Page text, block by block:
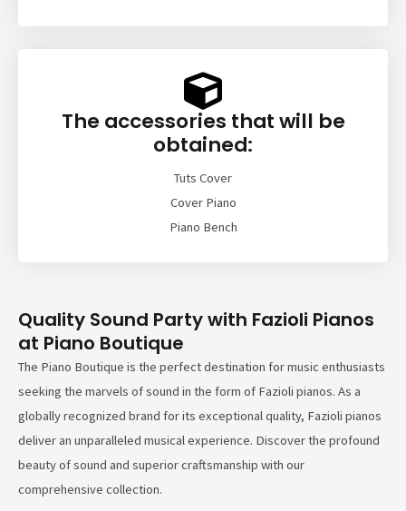
The accessories that will be
obtained:
Tuts Cover
Cover Piano
Piano Bench
Quality Sound Party with Fazioli Pianos
at Piano Boutique
The Piano Boutique is the perfect destination for music enthusiasts
seeking the marvels of sound in the form of Fazioli pianos. As a
globally recognized brand for its exceptional quality, Fazioli pianos
deliver an unparalleled musical experience. Discover the profound
beauty of sound and superior craftsmanship with our
comprehensive collection.